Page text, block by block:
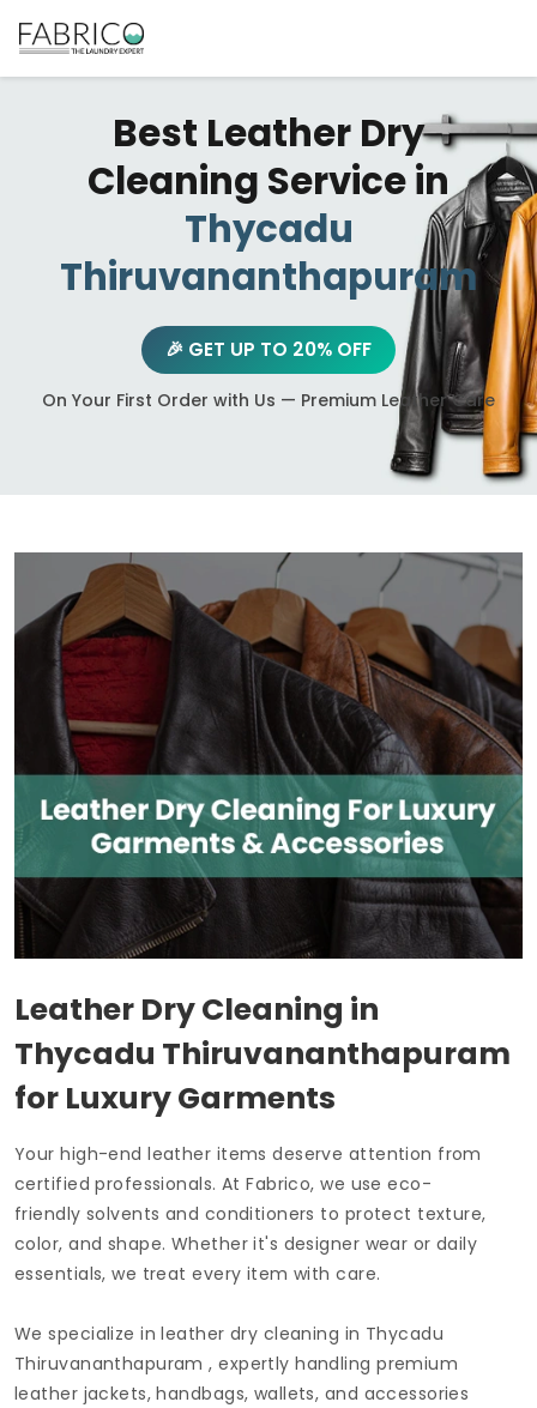
Best Leather Dry
Cleaning Service in
Thycadu
Thiruvananthapuram
🎉 GET UP TO 20% OFF
On Your First Order with Us — Premium Leather Care
Leather Dry Cleaning in
Thycadu Thiruvananthapuram
for Luxury Garments
Your high-end leather items deserve attention from
certified professionals. At Fabrico, we use eco-
friendly solvents and conditioners to protect texture,
color, and shape. Whether it's designer wear or daily
essentials, we treat every item with care.
We specialize in leather dry cleaning in Thycadu
Thiruvananthapuram, expertly handling premium
leather jackets, handbags, wallets, and accessories